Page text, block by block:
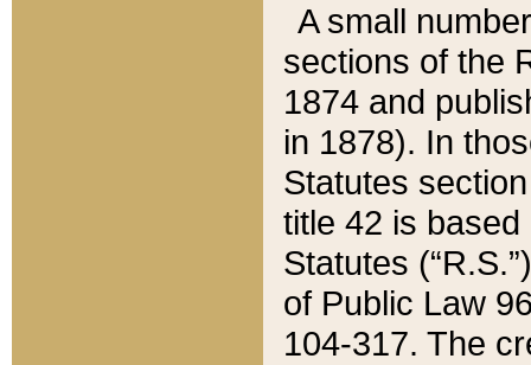
A small
sections of the
1874 and
in 1878). In
Statutes
title 42 is
Statutes
of Public Law
104-317. The